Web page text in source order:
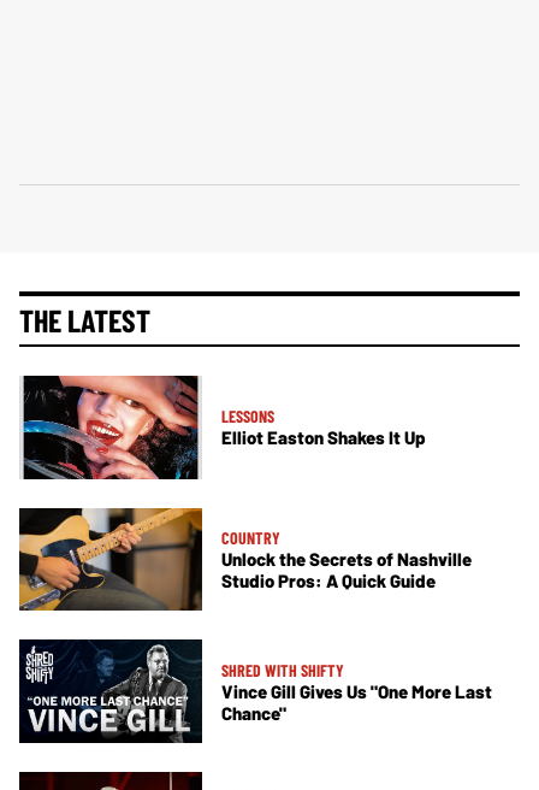
THE LATEST
LESSONS
Elliot Easton Shakes It Up
COUNTRY
Unlock the Secrets of Nashville
Studio Pros: A Quick Guide
SHRED WITH SHIFTY
Vince Gill Gives Us "One More Last
Chance"